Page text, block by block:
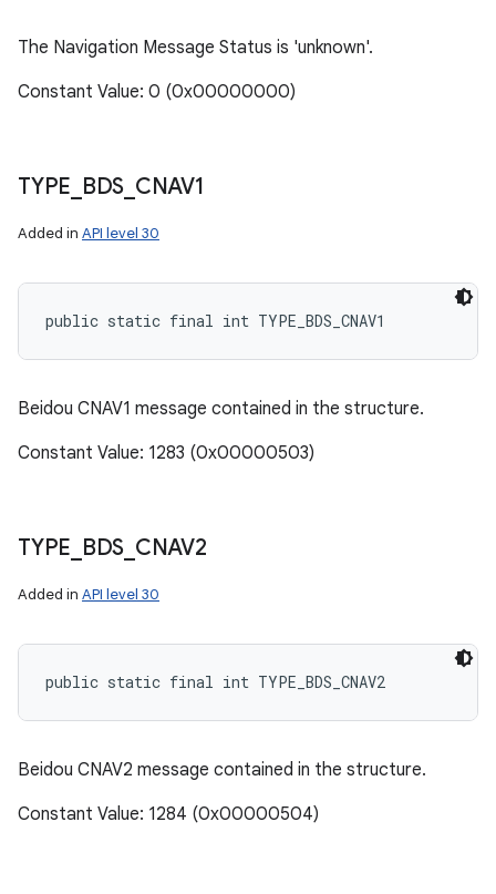
The Navigation Message Status is 'unknown'.
Constant Value: 0 (0x00000000)
TYPE BDS CNAV1
Added in API level 30
public static final int TYPE_BDS_CNAV1
Beidou CNAV1 message contained in the structure.
Constant Value: 1283 (0x00000503)
TYPE BDS CNAV2
Added in API level 30
public static final int TYPE_BDS_CNAV2
Beidou CNAV2 message contained in the structure.
Constant Value: 1284 (0x00000504)